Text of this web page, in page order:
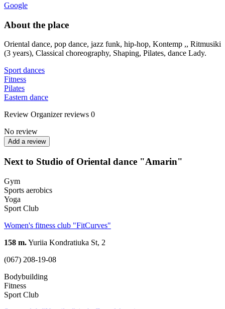
Google
About the place
Oriental dance, pop dance, jazz funk, hip-hop, Kontemp ,, Ritmusiki
(3 years), Classical choreography, Shaping, Pilates, dance Lady.
Sport dances
Fitness
Pilates
Eastern dance
Review Organizer reviews 0
No review
Add a review
Next to Studio of Oriental dance "Amarin"
Gym
Sports aerobics
Yoga
Sport Club
Women's fitness club "FitCurves"
158 m.Yuriia Kondratiuka St, 2
(067) 208-19-08
Bodybuilding
Fitness
Sport Club